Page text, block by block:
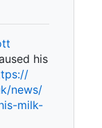
his
/
news/
milk-